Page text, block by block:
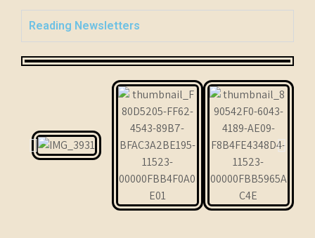
Reading Newsletters